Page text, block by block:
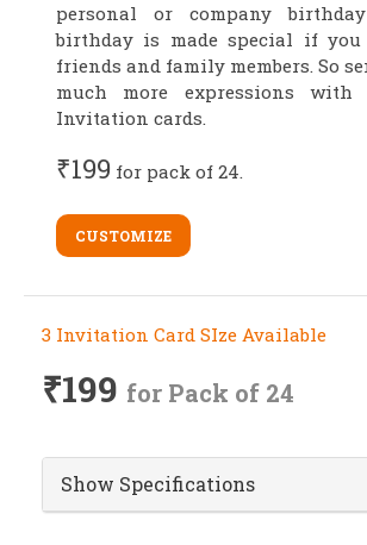
personal or company birthday
birthday is made special if
friends and family members. So
much more expressions
Invitation cards.
₹199 for pack of 24.
CUSTOMIZE
3 Invitation Card SIze Available
₹199 for Pack of 24
Show Specifications